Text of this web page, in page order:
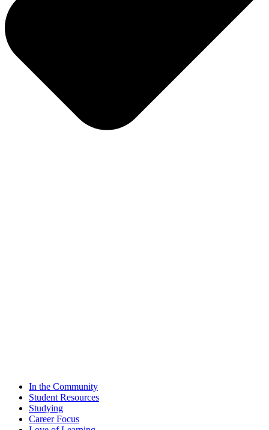
In the Community
Student Resources
Studying
Career Focus